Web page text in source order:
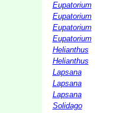
Eupatorium
Eupatorium
Eupatorium
Eupatorium
Helianthus
Helianthus
Lapsana
Lapsana
Lapsana
Solidago